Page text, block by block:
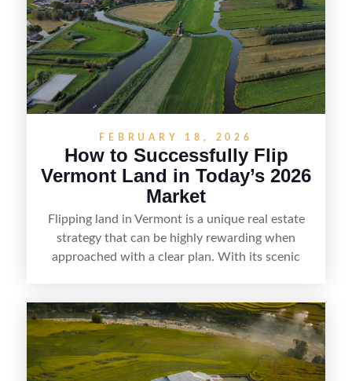
and local know-how, flipping land can be a
straightforward way to build returns in the
Sunshine State.
FEBRUARY 18, 2026
How to Successfully Flip
Vermont Land in Today’s 2026
Market
Flipping land in Vermont is a unique real estate
strategy that can be highly rewarding when
approached with a clear plan. With its scenic
getaways, Vermont offers real opportunities for
buyers who know how to spot undervalued
parcels. Success often comes down to
understanding local zoning and access issues,